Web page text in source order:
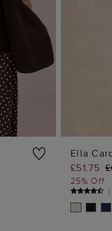
Ella
£51.75
25% Off
(